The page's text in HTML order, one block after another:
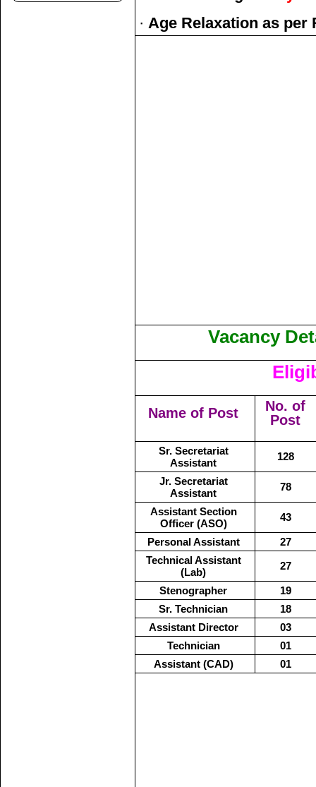
· Age Relaxation as per
Vacancy
Name of Post
No. of
Post
Sr. Secretariat
Assistant
128
Jr. Secretariat
Assistant
78
Assistant Section
Officer (ASO)
43
Personal Assistant
27
Technical Assistant
(Lab)
27
Stenographer
19
Sr. Technician
18
Assistant Director
03
Technician
01
Assistant (CAD)
01